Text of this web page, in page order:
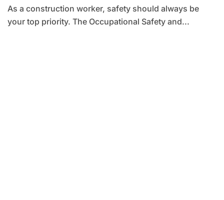
As a construction worker, safety should always be
your top priority. The Occupational Safety and...